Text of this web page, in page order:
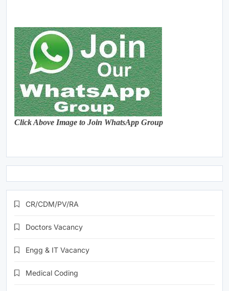
Click Above Image to Join WhatsApp Group
CR/CDM/PV/RA
Doctors Vacancy
Engg & IT Vacancy
Medical Coding